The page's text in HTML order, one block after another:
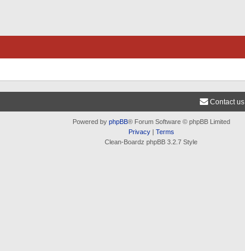
Contact us
Powered by phpBB® Forum Software © phpBB Limited
Privacy| Terms
Clean-Boardz phpBB 3.2.7 Style